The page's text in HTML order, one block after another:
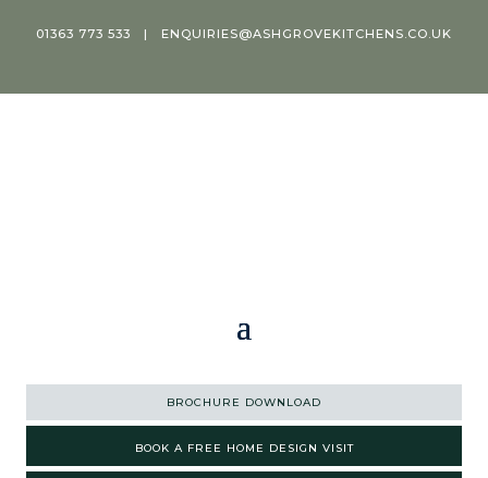
01363 773 533 | ENQUIRIES@ASHGROVEKITCHENS.CO.UK
BROCHURE DOWNLOAD
BOOK A FREE HOME DESIGN VISIT